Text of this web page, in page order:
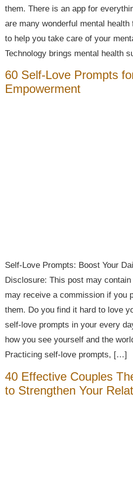
them. There is an app for
are many wonderful mental
to help you take care of your
Technology brings mental health
60 Self-Love Prompts
Empowerment
Self-Love Prompts: Boost Your
Disclosure: This post may contain
may receive a commission if you
them. Do you find it hard to love
self-love prompts in your every
how you see yourself and the
Practicing self-love prompts, […]
40 Effective Couples
to Strengthen Your